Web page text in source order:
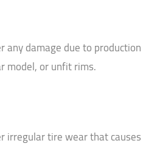
any damage due to production
model, or unfit rims.
irregular tire wear that causes